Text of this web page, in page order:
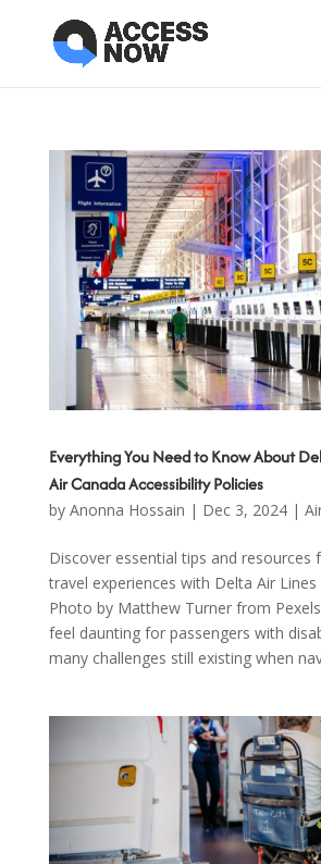
Everything You Need to Know About
Air Canada Accessibility Policies
by Anonna Hossain | Dec 3, 2024|
Discover essential tips and resources
travel experiences with Delta Air Lines
Photo by Matthew Turner from
feel daunting for passengers with
many challenges still existing when